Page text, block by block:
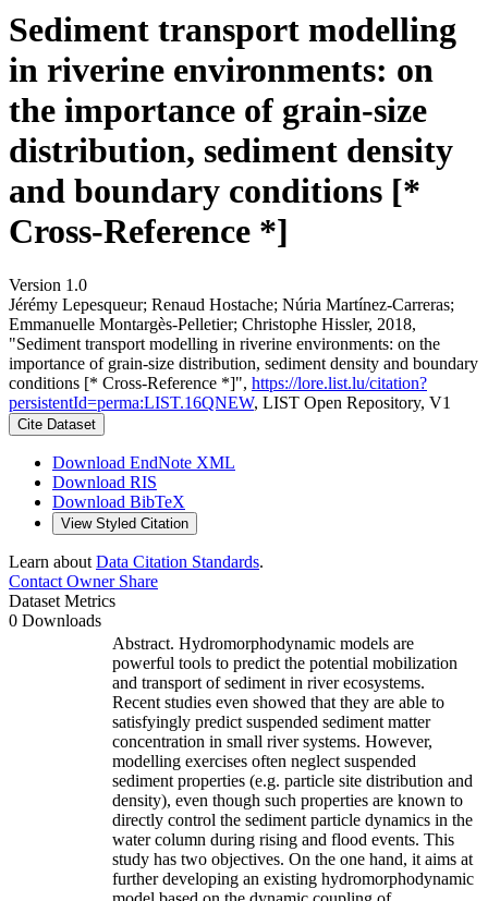
Sediment transport modelling
in riverine environments: on
the importance of grain-size
distribution, sediment density
and boundary conditions [*
Cross-Reference *]
Version 1.0
Jérémy Lepesqueur; Renaud Hostache; Núria Martínez‐Carreras;
Emmanuelle Montargès‐Pelletier; Christophe Hissler, 2018,
"Sediment transport modelling in riverine environments: on the
importance of grain-size distribution, sediment density and boundary
conditions [* Cross-Reference *]", https://lore.list.lu/citation?
persistentId=perma:LIST.16QNEW, LIST Open Repository, V1
Cite Dataset
Download EndNote XML
Download RIS
Download BibTeX
View Styled Citation
Learn about Data Citation Standards.
Contact OwnerShare
Dataset Metrics
0 Downloads
Abstract. Hydromorphodynamic models are
powerful tools to predict the potential mobilization
and transport of sediment in river ecosystems.
Recent studies even showed that they are able to
satisfyingly predict suspended sediment matter
concentration in small river systems. However,
modelling exercises often neglect suspended
sediment properties (e.g. particle site distribution and
density), even though such properties are known to
directly control the sediment particle dynamics in the
water column during rising and flood events. This
study has two objectives. On the one hand, it aims at
further developing an existing hydromorphodynamic